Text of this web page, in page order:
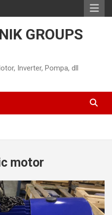
GROUPS
Inverter, Pompa, dll
motor